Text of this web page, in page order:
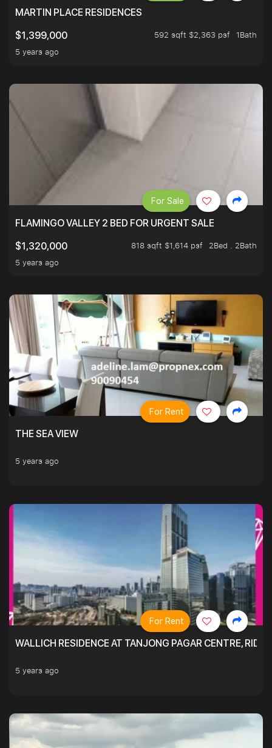
MARTIN PLACE RESIDENCES
$1,399,000
592 sqft $2,363 psf
1Bath
5 years ago
FLAMINGO VALLEY 2 BED FOR URGENT SALE
$1,320,000
818 sqft $1,614 psf
2Bed . 2Bath
5 years ago
For Sale
THE SEA VIEW
5 years ago
For Rent
WALLICH RESIDENCE AT TANJONG PAGAR CENTRE,
5 years ago
For Rent